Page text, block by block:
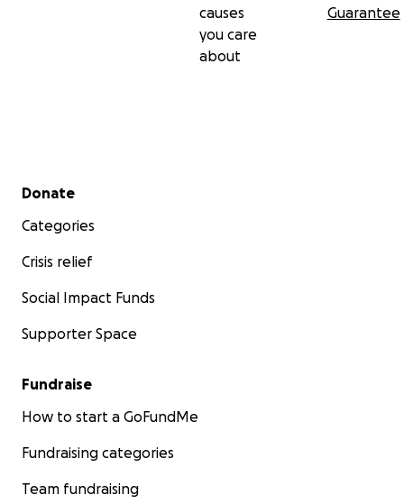
causes
you care
about
Guarantee
Secondary menu
Donate
Categories
Crisis relief
Social Impact Funds
Supporter Space
Fundraise
How to start a GoFundMe
Fundraising categories
Team fundraising